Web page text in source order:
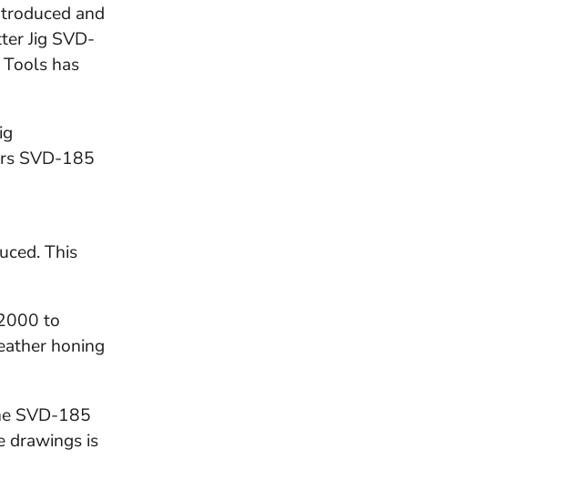
and
Jig SVD-
has
SVD-185
This
to
honing
SVD-185
drawings is